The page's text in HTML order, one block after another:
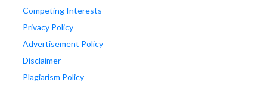
Competing Interests
Privacy Policy
Advertisement Policy
Disclaimer
Plagiarism Policy